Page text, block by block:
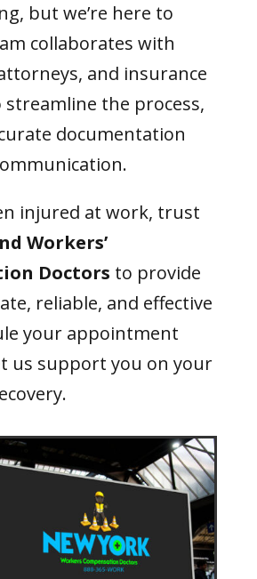
but we’re here to
collaborates with
and insurance
the process,
documentation
injured at work, trust
Workers’
Doctors to provide
reliable, and effective
your appointment
us support you on your